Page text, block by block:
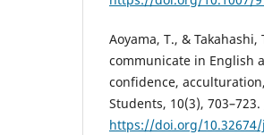
Aoyama, T., &
communicate in English
confidence,
Students, 10(3), 703–723.
https://doi.org/10.32674/